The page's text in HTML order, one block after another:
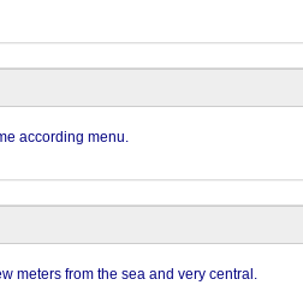
according menu.
meters from the sea and very central.